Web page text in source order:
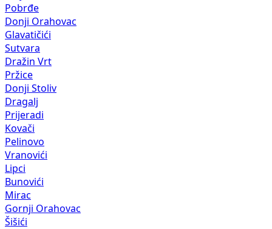
Pobrđe
Donji Orahovac
Glavatičići
Sutvara
Dražin Vrt
Pržice
Donji Stoliv
Dragalj
Prijeradi
Kovači
Pelinovo
Vranovići
Lipci
Bunovići
Mirac
Gornji Orahovac
Šišići